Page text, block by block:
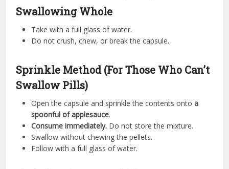
Swallowing Whole
Take with a full glass of water.
Do not crush, chew, or break the capsule.
Sprinkle Method (For Those Who Can’t
Swallow Pills)
Open the capsule and sprinkle the contents ontoa
spoonful of applesauce.
Consume immediately. Do not store the mixture.
Swallow without chewing the pellets.
Follow with a full glass of water.